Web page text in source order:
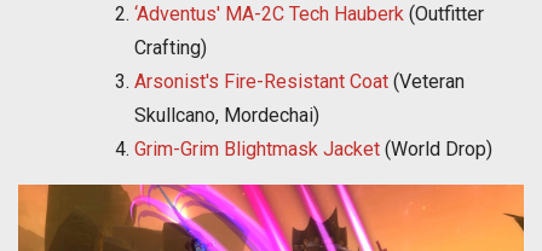
‘Adventus' MA-2C Tech Hauberk (Outfitter
Crafting)
Arsonist's Fire-Resistant Coat (Veteran
Skullcano, Mordechai)
Grim-Grim Blightmask Jacket (World Drop)